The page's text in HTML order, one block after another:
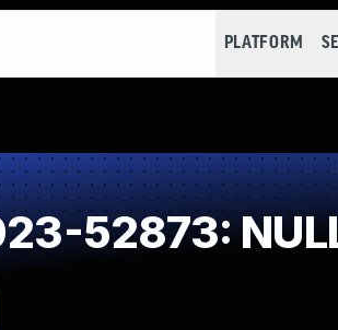
PLATFORM
52873: